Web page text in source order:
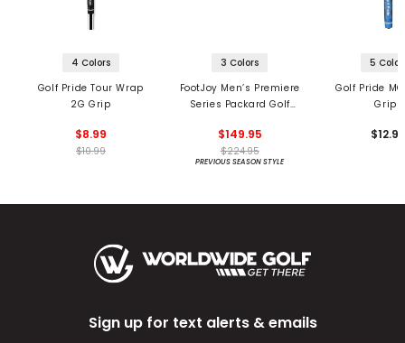
4 Colors
Golf Pride Tour Wrap
2G Grip
$8.99
$10.99
3 Colors
FootJoy Men’s Premiere
Series Packard Golf
$149.95
$224.95
PREVIOUS SEASON STYLE
5
Golf Pride
Grips
Sign up for text alerts & emails